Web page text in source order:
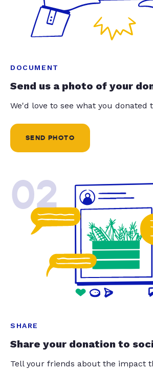
DOCUMENT
Send us a photo of your
We'd love to see what you donated
SEND PHOTO
02
SHARE
Share your donation to
Tell your friends about the impact